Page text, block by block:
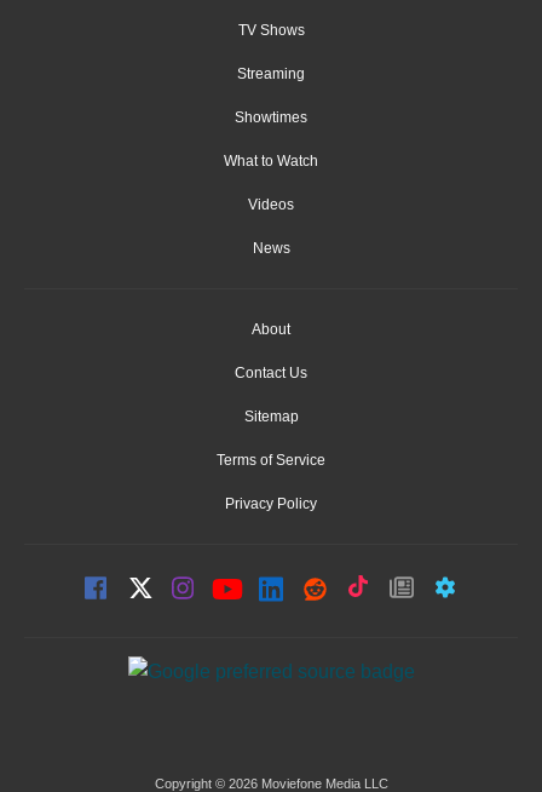
TV Shows
Streaming
Showtimes
What to Watch
Videos
News
About
Contact Us
Sitemap
Terms of Service
Privacy Policy
Copyright © 2026 Moviefone Media LLC